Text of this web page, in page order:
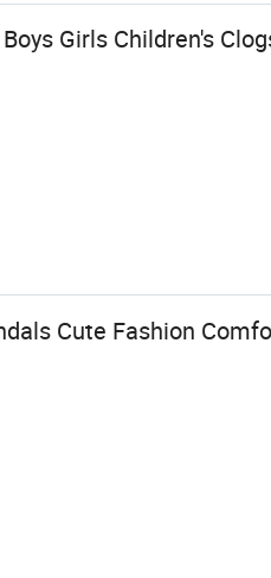
Girls Children's
Cute Fashion